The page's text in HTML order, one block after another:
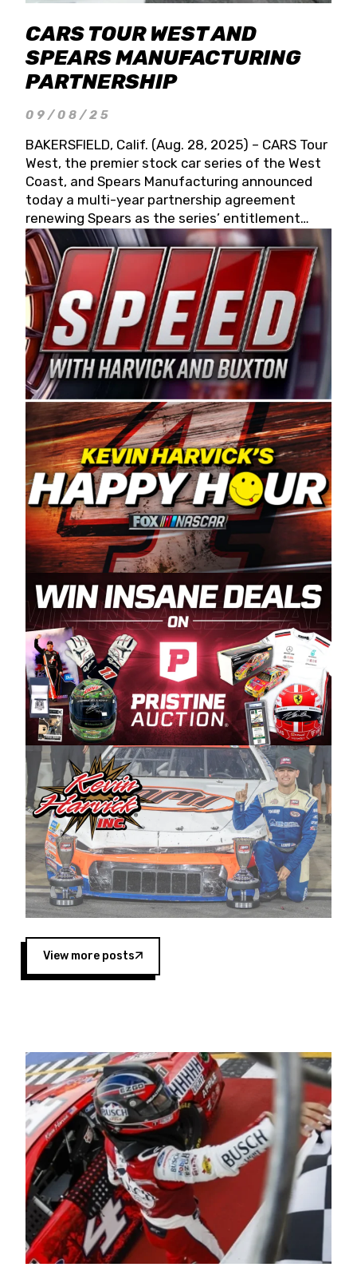
CARS TOUR WEST AND
SPEARS MANUFACTURING
PARTNERSHIP
09/08/25
BAKERSFIELD, Calif. (Aug. 28, 2025) – CARS Tour
West, the premier stock car series of the West
Coast, and Spears Manufacturing announced
today a multi-year partnership agreement
renewing Spears as the series’ entitlement
partner for 2026 and beyond. Spears CARS Tour
West officials also confirmed a 15-race schedule
for 2026, kicking off at Tucson Speedway with
the 13th Annual Chilly Willy 150 (Jan. 17, 2026).
The remaining events will be unveiled at a later
date. Founded by West Coast Stock Car Hall of
Famer Wayne Spears and his wife, Connie,
Spears Manufacturing is recognized globally for
its superior designs, innovation, and the
manufacturing and distribution of the highest
quality plastic piping products made in the USA.
“For decades, Wayne and Connie were
committed to West Coast racing, and we want
to carry on that same level of dedication and
enthusiasm with the Spears CARS Tour West,”
said series co-owner Kevin Harvick. “These
racers deserve a stable and competitive series
to showcase their talents. Partnering with
Spears puts us on the right track, and I’m
excited about what’s ahead. The fan support
and turnout for this series has been
tremendous.” The Spears name has been a
staple of West Coast racing since 1987. Based
in Sylmar, Calif., Spears Manufacturing first
partnered with the CARS Tour West earlier this
year, although its relationship with Harvick, a
native of Bakersfield, Calif., dates to 1995.
Harvick began as a mechanic and later became
a driver for Spears Motorsports, earning
multiple wins and the 1998 Winston West
championship with the team. “We are proud to
extend our title sponsorship of the CARS Tour
West,” said Matt Baker, Vice President of Sales
Operations for Spears Manufacturing Company.
“This is a fitting way for Spears Manufacturing
to support the passion both Wayne and Connie
Spears have had for short-track racing on the
West Coast since the 1980s. This series
showcases premier events and provides an
opportunity for the talented drivers in the West
to reach race fans throughout the country.”
Four races remain on its 2025 schedule before
the season concludes at Kevin Harvick’s Kern
Raceway on Saturday, Nov. 15. All events will be
live streamed on FloRacing.
View more posts